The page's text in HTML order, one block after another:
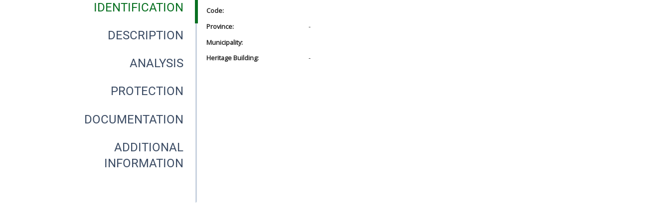
IDENTIFICATION
DESCRIPTION
ANALYSIS
PROTECTION
DOCUMENTATION
ADDITIONAL
INFORMATION
Code:
Province:
-
Municipality:
Heritage Building:
-